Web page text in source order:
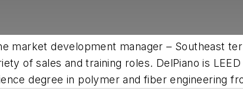
market development manager – Southeast
of sales and training roles. DelPiano is
degree in polymer and fiber engineering